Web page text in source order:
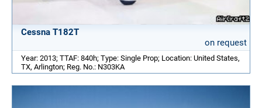
Cessna T182T
on request
Year: 2013; TTAF: 840h; Type: Single Prop; Location: United States,
TX, Arlington; Reg. No.: N303KA